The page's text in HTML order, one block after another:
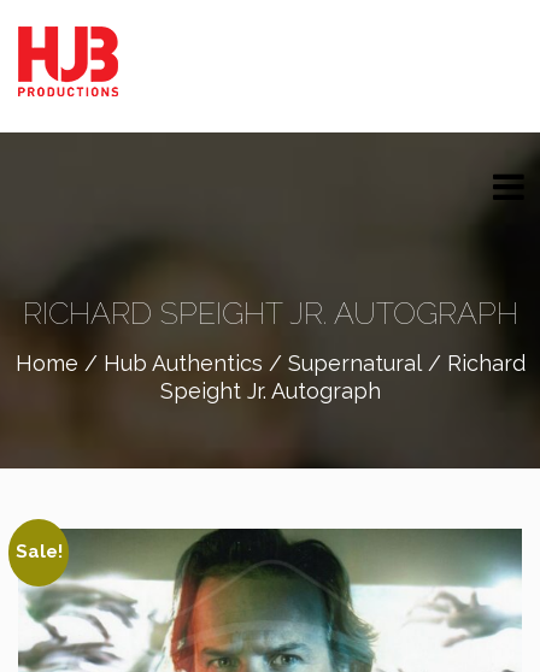
RICHARD SPEIGHT JR. AUTOGRAPH
Home / Hub Authentics / Supernatural/ Richard
Speight Jr. Autograph
Sale!